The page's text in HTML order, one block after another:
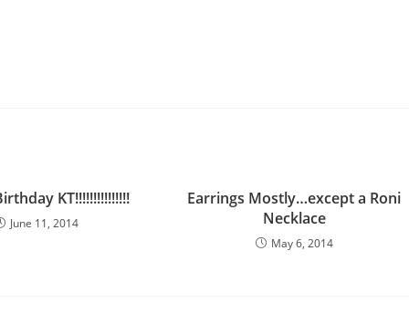
KT!!!!!!!!!!!!!!!
June 11, 2014
Earrings Mostly…except a Roni
Necklace
May 6, 2014